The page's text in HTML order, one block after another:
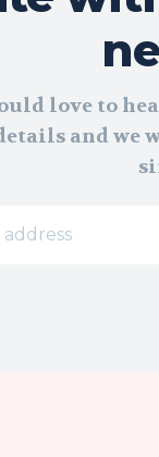
love to
and we